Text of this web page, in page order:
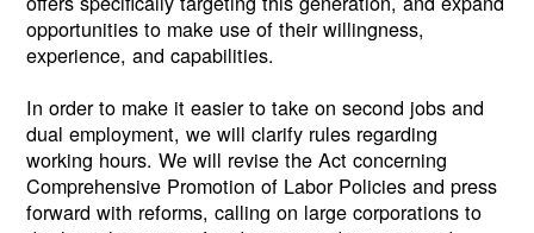
opportunities to make use of their willingness,
experience, and capabilities.
In order to make it easier to take on second jobs and
dual employment, we will clarify rules regarding
working hours. We will revise the Act concerning
Comprehensive Promotion of Labor Policies and press
forward with reforms, calling on large corporations to